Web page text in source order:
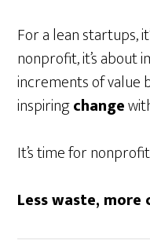
For a lean startups,
nonprofit, it’s about
increments of value
inspiringchange
It’s time for
Less waste, more